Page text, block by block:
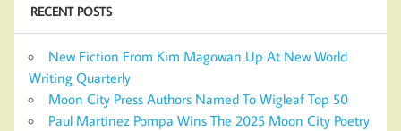
RECENT POSTS
New Fiction From Kim Magowan Up At New World
Writing Quarterly
Moon City Press Authors Named To Wigleaf Top 50
Paul Martinez Pompa Wins The 2025 Moon City Poetry